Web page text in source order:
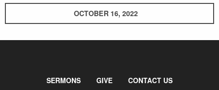
OCTOBER 16, 2022
SERMONS GIVE CONTACT US